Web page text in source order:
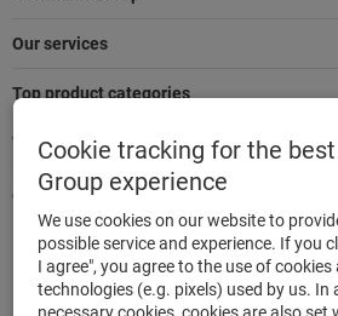
Our services
Top product categories
We're there for you
Quick and easy ordering
500.000 listed articles
Highest delivery accuracy
Maximum delivery
Cookie tracking for the
Group experience
We use cookies on our website to
possible service and experience. If you
I agree", you agree to the use of
technologies (e.g. pixels) used by us.